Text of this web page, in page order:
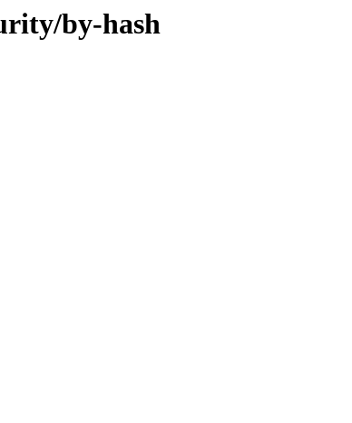
by-hash